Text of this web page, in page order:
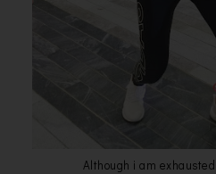
Although i am